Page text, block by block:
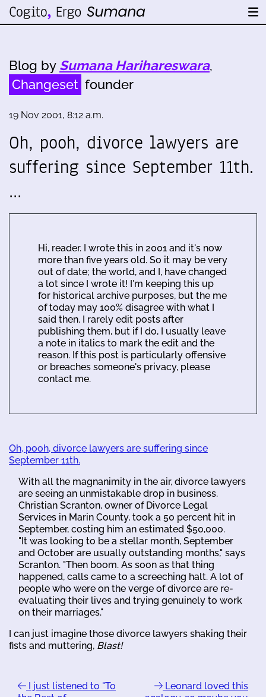
Blog by Sumana Harihareswara,
Changeset founder
19 Nov 2001, 8:12 a.m.
Oh, pooh, divorce lawyers are
suffering since September 11th.
…
Hi, reader. I wrote this in 2001 and it's now
more than five years old. So it may be very
out of date; the world, and I, have changed
a lot since I wrote it! I'm keeping this up
for historical archive purposes, but the me
of today may 100% disagree with what I
said then. I rarely edit posts after
publishing them, but if I do, I usually leave
a note in italics to mark the edit and the
reason. If this post is particularly offensive
or breaches someone's privacy, please
contact me.
Oh, pooh, divorce lawyers are suffering since
September 11th.
With all the magnanimity in the air, divorce lawyers
are seeing an unmistakable drop in business.
Christian Scranton, owner of Divorce Legal
Services in Marin County, took a 50 percent hit in
September, costing him an estimated $50,000.
"It was looking to be a stellar month, September
and October are usually outstanding months," says
Scranton. "Then boom. As soon as that thing
happened, calls came to a screeching halt. A lot of
people who were on the verge of divorce are re-
evaluating their lives and trying genuinely to work
on their marriages."
I can just imagine those divorce lawyers shaking their
fists and muttering, Blast!
I just listened to "To
Leonard loved this